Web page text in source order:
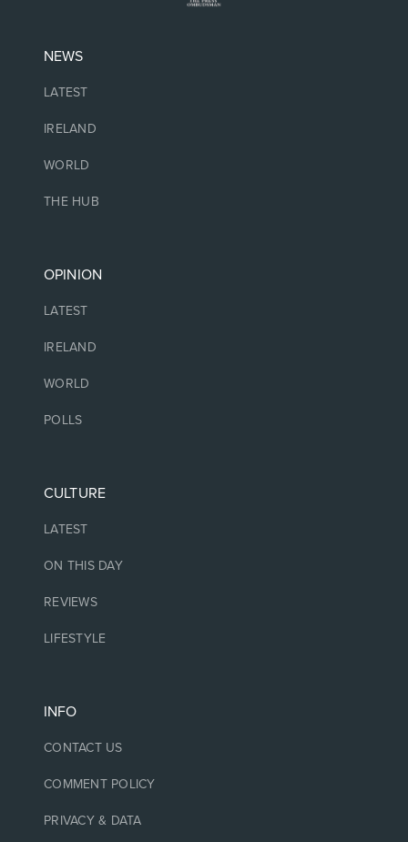
NEWS
LATEST
IRELAND
WORLD
THE HUB
OPINION
LATEST
IRELAND
WORLD
POLLS
CULTURE
LATEST
ON THIS DAY
REVIEWS
LIFESTYLE
INFO
CONTACT US
COMMENT POLICY
PRIVACY & DATA